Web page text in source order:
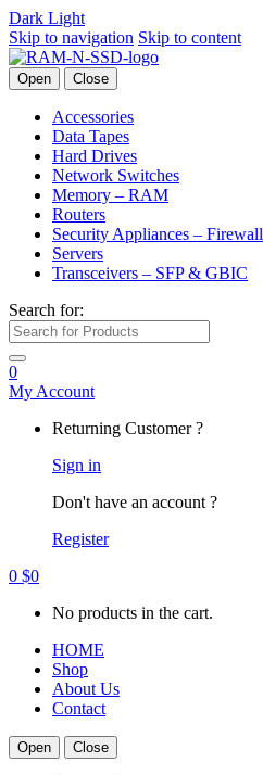
Dark Light
Skip to navigation Skip to content
Open Close
Accessories
Data Tapes
Hard Drives
Network Switches
Memory – RAM
Routers
Security Appliances – Firewall
Servers
Transceivers – SFP & GBIC
Search for:
0
My Account
Returning Customer ?
Sign in
Don't have an account ?
Register
0 $0
No products in the cart.
HOME
Shop
About Us
Contact
Open Close